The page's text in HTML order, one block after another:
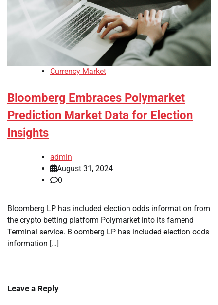
Currency Market
Bloomberg Embraces Polymarket
Prediction Market Data for Election
Insights
admin
August 31, 2024
0
Bloomberg LP has included election odds information from
the crypto betting platform Polymarket into its famend
Terminal service. Bloomberg LP has included election odds
information […]
Leave a Reply